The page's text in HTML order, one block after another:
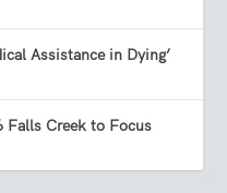
Assistance in Dying’
Falls Creek to Focus